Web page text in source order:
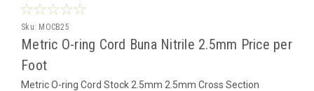
Sku: MOCB25
Metric O-ring Cord Buna Nitrile 2.5mm Price per
Foot
Metric O-ring Cord Stock 2.5mm 2.5mm Cross Section